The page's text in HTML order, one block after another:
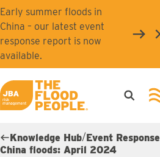
Skip to main content
Early summer floods in
China – our latest event
response report is now
available.
JBA logo
Open
Knowledge Hub/Event Response
China floods: April 2024